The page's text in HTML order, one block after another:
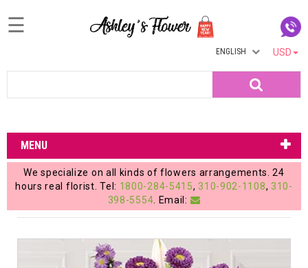
Login
My
Account
My
Cart
☰
USD
ENGLISH
MENU
We specialize on all kinds of flowers arrangements. 24
hours real florist. Tel: 1800-284-5415, 310-902-1108, 310-
398-5554 . Email: